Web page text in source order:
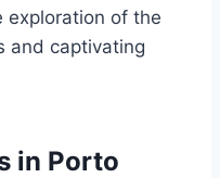
exploration of the
and captivating
in Porto